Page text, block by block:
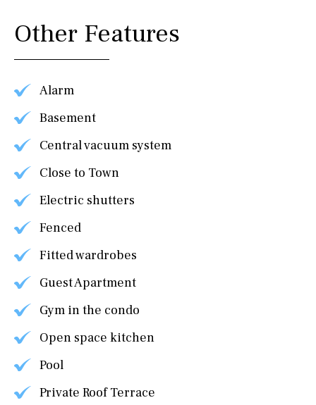
Other Features
Alarm
Basement
Central vacuum system
Close to Town
Electric shutters
Fenced
Fitted wardrobes
Guest Apartment
Gym in the condo
Open space kitchen
Pool
Private Roof Terrace